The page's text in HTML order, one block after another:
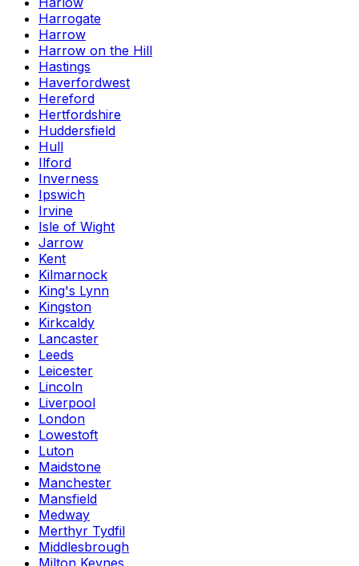
Harrogate
Harrow
Harrow on the Hill
Hastings
Haverfordwest
Hereford
Hertfordshire
Huddersfield
Hull
Ilford
Inverness
Ipswich
Irvine
Isle of Wight
Jarrow
Kent
Kilmarnock
King's Lynn
Kingston
Kirkcaldy
Lancaster
Leeds
Leicester
Lincoln
Liverpool
London
Lowestoft
Luton
Maidstone
Manchester
Mansfield
Medway
Merthyr Tydfil
Middlesbrough